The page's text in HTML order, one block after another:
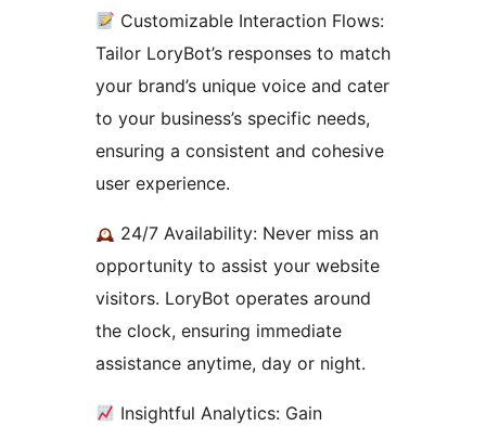
Customizable Interaction Flows:
Tailor LoryBot’s responses to match
your brand’s unique voice and cater
to your business’s specific needs,
ensuring a consistent and cohesive
user experience.
24/7 Availability: Never miss an
opportunity to assist your website
visitors. LoryBot operates around
the clock, ensuring immediate
assistance anytime, day or night.
Insightful Analytics: Gain